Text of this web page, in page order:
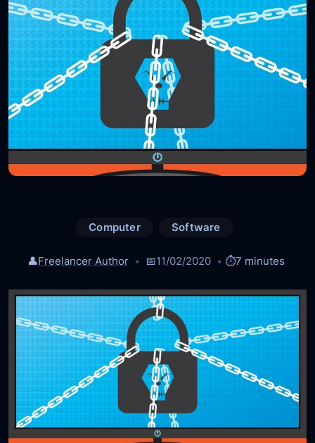
Computer Software
👤Freelancer Author 📅11/02/2020 ⏱️7 minutes